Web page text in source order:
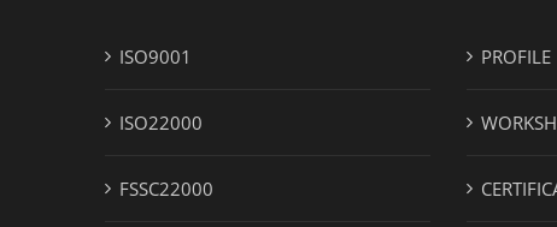
ISO9001
ISO22000
FSSC22000
PROFILE